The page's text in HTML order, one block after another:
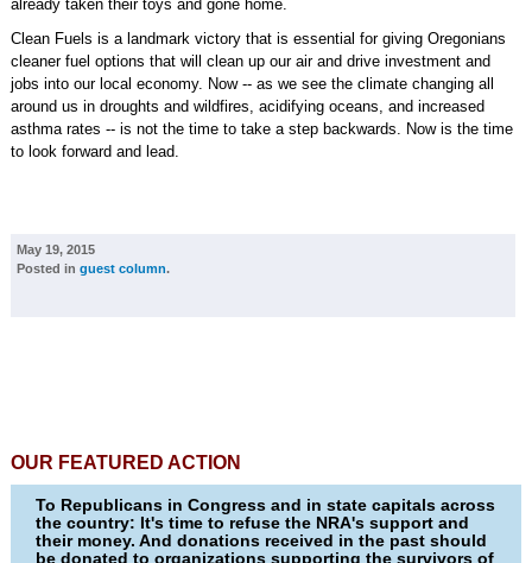
already taken their toys and gone home.
Clean Fuels is a landmark victory that is essential for giving Oregonians
cleaner fuel options that will clean up our air and drive investment and
jobs into our local economy. Now -- as we see the climate changing all
around us in droughts and wildfires, acidifying oceans, and increased
asthma rates -- is not the time to take a step backwards. Now is the time
to look forward and lead.
May 19, 2015
Posted in guest column.
OUR FEATURED ACTION
To Republicans in Congress and in state capitals across
the country: It's time to refuse the NRA's support and
their money. And donations received in the past should
be donated to organizations supporting the survivors of